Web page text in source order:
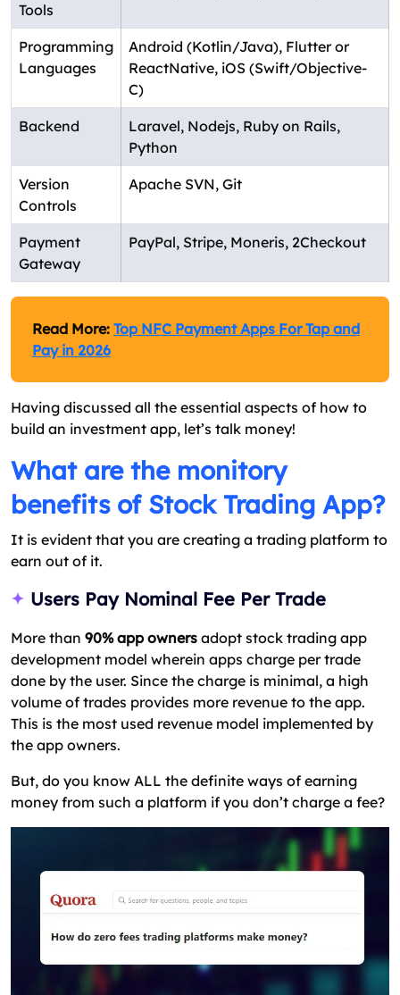
Tools
Programming
Languages
Android (Kotlin/Java), Flutter or
ReactNative, iOS (Swift/Objective-
C)
Backend
Laravel, Nodejs, Ruby on Rails,
Python
Version
Controls
Apache SVN, Git
Payment
Gateway
PayPal, Stripe, Moneris, 2Checkout
Read More: Top NFC Payment Apps For Tap and
Pay in 2026
Having discussed all the essential aspects of how to
build an investment app, let’s talk money!
What are the monitory
benefits of Stock Trading App?
It is evident that you are creating a trading platform to
earn out of it.
Users Pay Nominal Fee Per Trade
More than 90% app owners adopt stock trading app
development model wherein apps charge per trade
done by the user. Since the charge is minimal, a high
volume of trades provides more revenue to the app.
This is the most used revenue model implemented by
the app owners.
But, do you know ALL the definite ways of earning
money from such a platform if you don’t charge a fee?